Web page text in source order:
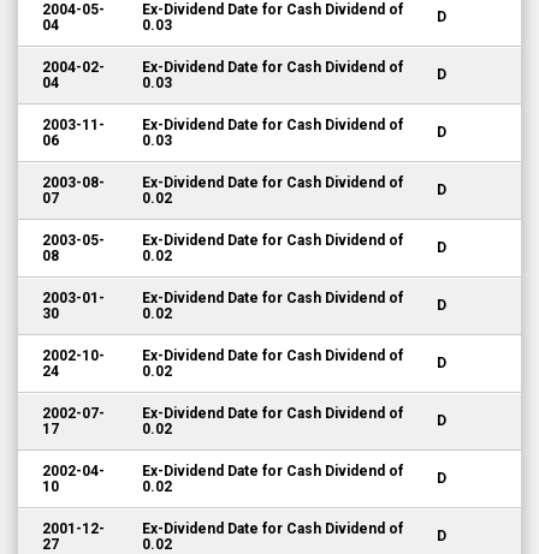
2004-05-
04
Ex-Dividend Date for Cash Dividend of
0.03
D
2004-02-
04
Ex-Dividend Date for Cash Dividend of
0.03
D
2003-11-
06
Ex-Dividend Date for Cash Dividend of
0.03
D
2003-08-
07
Ex-Dividend Date for Cash Dividend of
0.02
D
2003-05-
08
Ex-Dividend Date for Cash Dividend of
0.02
D
2003-01-
30
Ex-Dividend Date for Cash Dividend of
0.02
D
2002-10-
24
Ex-Dividend Date for Cash Dividend of
0.02
D
2002-07-
17
Ex-Dividend Date for Cash Dividend of
0.02
D
2002-04-
10
Ex-Dividend Date for Cash Dividend of
0.02
D
2001-12-
27
Ex-Dividend Date for Cash Dividend of
0.02
D